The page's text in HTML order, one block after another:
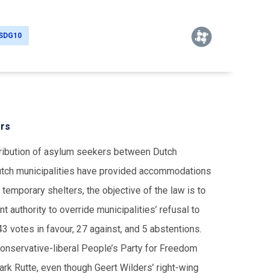
of asylum seekers between Dutch
municipalities have provided accommodations
shelters, the objective of the law is to
authority to override municipalities’ refusal to
votes in favour, 27 against, and 5 abstentions.
liberal People’s Party for Freedom
Rutte, even though Geert Wilders’ right-wing